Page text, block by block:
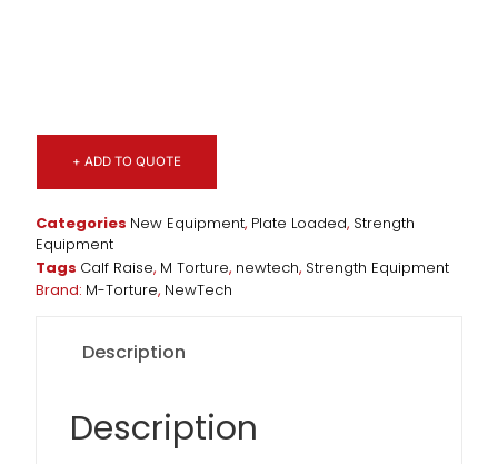
+ ADD TO QUOTE
Categories New Equipment, Plate Loaded, Strength
Equipment
Tags Calf Raise, M Torture, newtech, Strength Equipment
Brand: M-Torture, NewTech
Description
Description